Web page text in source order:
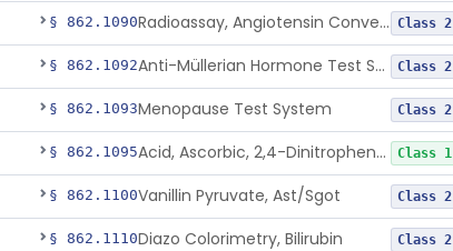
§ 862.1090 Radioassay, Angiotensin Converting Enzyme Class 2
§ 862.1092 Anti-Müllerian Hormone Test System Class 2
§ 862.1093Menopause Test System Class 2
§ 862.1095 Acid, Ascorbic, 2,4-Dinitrophenylhydrazine (Spectrophotometric) Class 1
§ 862.1100Vanillin Pyruvate, Ast/Sgot Class 2
§ 862.1110Diazo Colorimetry, Bilirubin Class 2